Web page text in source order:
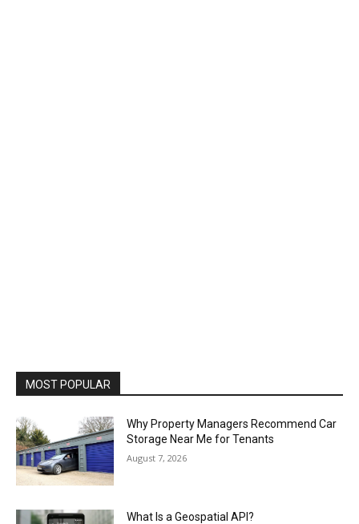
MOST POPULAR
Why Property Managers Recommend Car
Storage Near Me for Tenants
August 7, 2026
What Is a Geospatial API?